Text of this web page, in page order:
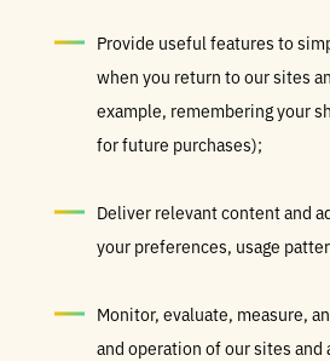
Provide useful features to
when you return to our sites
example, remembering your
for future purchases);
Deliver relevant content and
your preferences, usage
Monitor, evaluate, measure,
and operation of our sites and